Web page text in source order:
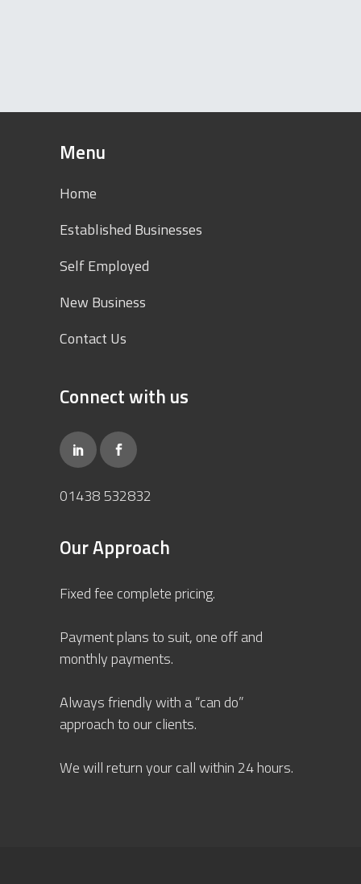
Menu
Home
Established Businesses
Self Employed
New Business
Contact Us
Connect with us
01438 532832
Our Approach
Fixed fee complete pricing.
Payment plans to suit, one off and
monthly payments.
Always friendly with a “can do”
approach to our clients.
We will return your call within 24 hours.